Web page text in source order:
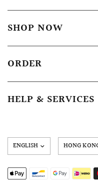
SHOP NOW
ORDER
HELP & SERVICES
Update
country/region